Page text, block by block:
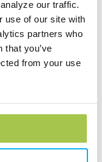
our traffic.
use of our site with
partners who
that you’ve
from your use